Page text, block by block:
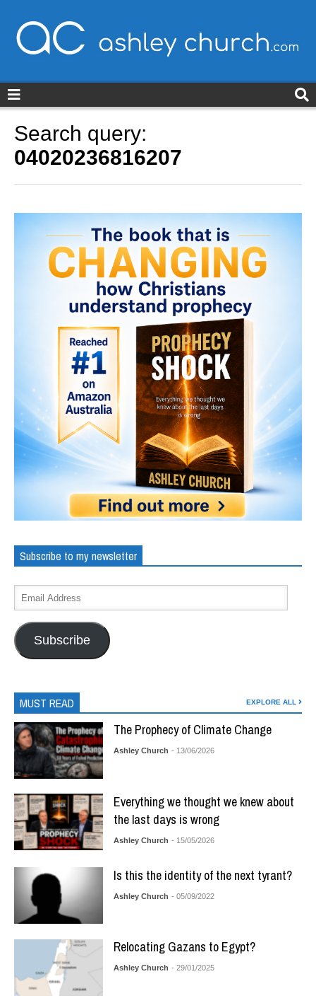
Search query:
04020236816207
Subscribe to my newsletter
Subscribe
MUST READ EXPLORE ALL
The Prophecy of Climate Change
Ashley Church - 13/06/2026
Everything we thought we knew about
the last days is wrong
Ashley Church - 15/05/2026
Is this the identity of the next tyrant?
Ashley Church - 05/09/2022
Relocating Gazans to Egypt?
Ashley Church - 29/01/2025